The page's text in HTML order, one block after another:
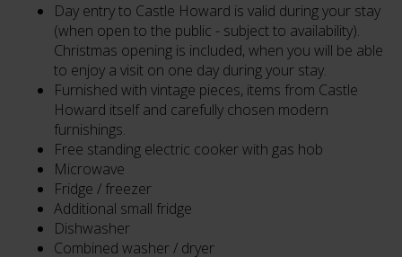
Day entry to Castle Howard is valid during your stay
(when open to the public - subject to availability).
Christmas opening is included, when you will be able
to enjoy a visit on one day during your stay.
Furnished with vintage pieces, items from Castle
Howard itself and carefully chosen modern
furnishings.
Free standing electric cooker with gas hob
Microwave
Fridge / freezer
Additional small fridge
Dishwasher
Combined washer / dryer